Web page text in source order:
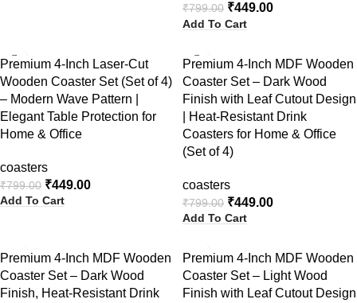
₹799.00 ₹449.00
Add To Cart
-44%
Premium 4-Inch Laser-Cut
Wooden Coaster Set (Set of 4)
– Modern Wave Pattern |
Elegant Table Protection for
Home & Office
coasters
₹799.00 ₹449.00
Add To Cart
-44%
Premium 4-Inch MDF Wooden
Coaster Set – Dark Wood
Finish with Leaf Cutout Design
| Heat-Resistant Drink
Coasters for Home & Office
(Set of 4)
coasters
₹799.00 ₹449.00
Add To Cart
-44%
Premium 4-Inch MDF Wooden
Coaster Set – Dark Wood
Finish, Heat-Resistant Drink
-44%
Premium 4-Inch MDF Wooden
Coaster Set – Light Wood
Finish with Leaf Cutout Design